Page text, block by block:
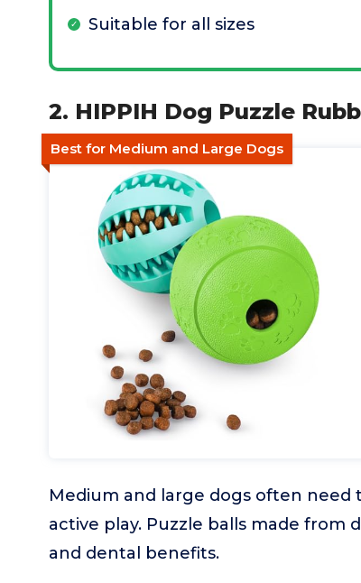
Suitable for all sizes
2. HIPPIH Dog Puzzle
Best for Medium and Large Dogs
Medium and large dogs often
active play. Puzzle balls made
and dental benefits.